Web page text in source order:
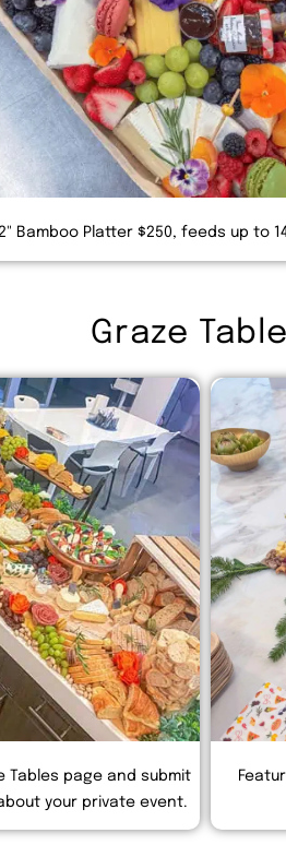
Bamboo Platter $250, feeds up to
Graze
Tables page and submit
your private event.